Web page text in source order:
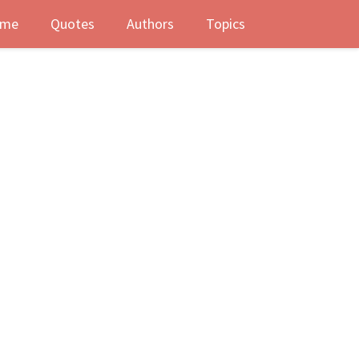
Quotes Authors Topics